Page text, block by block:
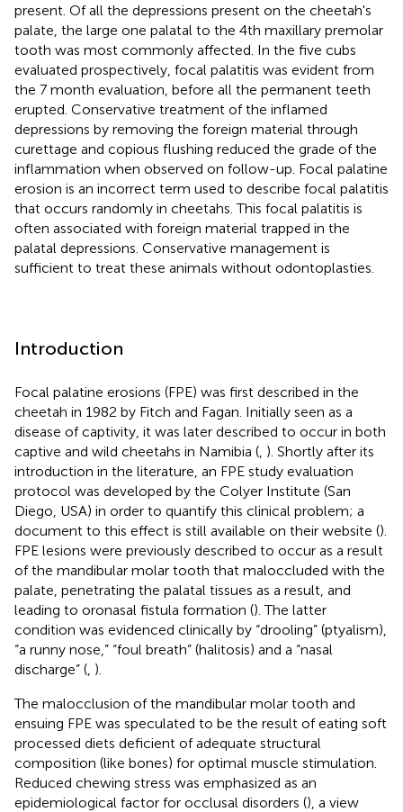
present. Of all the depressions present on the cheetah's
palate, the large one palatal to the 4th maxillary premolar
tooth was most commonly affected. In the five cubs
evaluated prospectively, focal palatitis was evident from
the 7 month evaluation, before all the permanent teeth
erupted. Conservative treatment of the inflamed
depressions by removing the foreign material through
curettage and copious flushing reduced the grade of the
inflammation when observed on follow-up. Focal palatine
erosion is an incorrect term used to describe focal palatitis
that occurs randomly in cheetahs. This focal palatitis is
often associated with foreign material trapped in the
palatal depressions. Conservative management is
sufficient to treat these animals without odontoplasties.
Introduction
Focal palatine erosions (FPE) was first described in the
cheetah in 1982 by Fitch and Fagan. Initially seen as a
disease of captivity, it was later described to occur in both
captive and wild cheetahs in Namibia ( ). Shortly after its
introduction in the literature, an FPE study evaluation
protocol was developed by the Colyer Institute (San
Diego, USA) in order to quantify this clinical problem; a
document to this effect is still available on their website ().
FPE lesions were previously described to occur as a result
of the mandibular molar tooth that maloccluded with the
palate, penetrating the palatal tissues as a result, and
leading to oronasal fistula formation (). The latter
condition was evidenced clinically by “drooling” (ptyalism),
“a runny nose,” “foul breath” (halitosis) and a “nasal
discharge” ( ).
The malocclusion of the mandibular molar tooth and
ensuing FPE was speculated to be the result of eating soft
processed diets deficient of adequate structural
composition (like bones) for optimal muscle stimulation.
Reduced chewing stress was emphasized as an
epidemiological factor for occlusal disorders (), a view